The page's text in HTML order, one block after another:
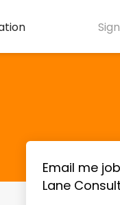
Email me
Lane